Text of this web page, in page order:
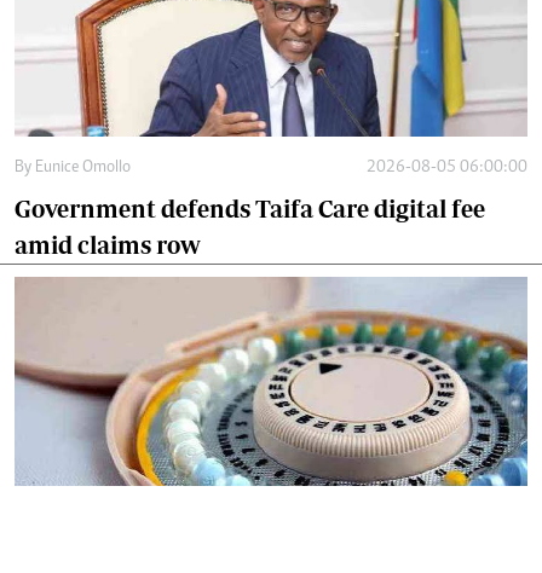
By Eunice Omollo 2026-08-05 06:00:00
Government defends Taifa Care digital fee
amid claims row